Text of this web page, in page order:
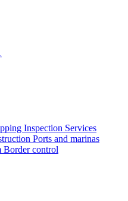
Inspection Services
Ports and marinas
Border control